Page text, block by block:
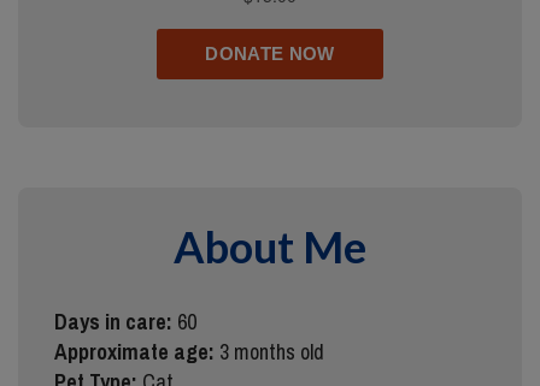
About Me
Days in care: 60
Approximate age: 3 months old